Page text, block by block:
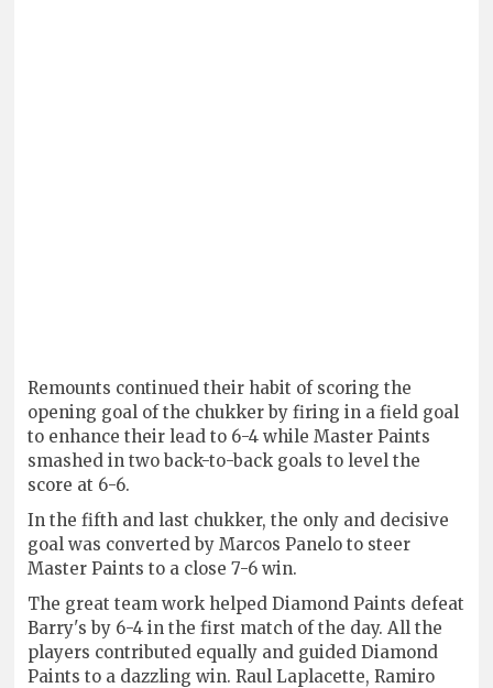
Remounts continued their habit of scoring the
opening goal of the chukker by firing in a field goal
to enhance their lead to 6-4 while Master Paints
smashed in two back-to-back goals to level the
score at 6-6.
In the fifth and last chukker, the only and decisive
goal was converted by Marcos Panelo to steer
Master Paints to a close 7-6 win.
The great team work helped Diamond Paints defeat
Barry's by 6-4 in the first match of the day. All the
players contributed equally and guided Diamond
Paints to a dazzling win. Raul Laplacette, Ramiro